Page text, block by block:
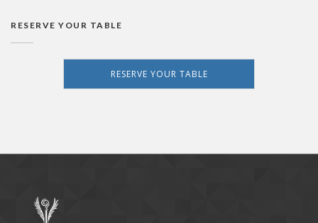
RESERVE YOUR TABLE
RESERVE YOUR TABLE